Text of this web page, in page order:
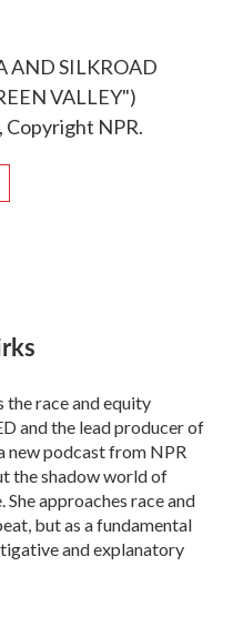
AND SILKROAD
VALLEY")
Copyright NPR.
the race and equity
and the lead producer of
new podcast from NPR
the shadow world of
approaches race and
but as a fundamental
and explanatory